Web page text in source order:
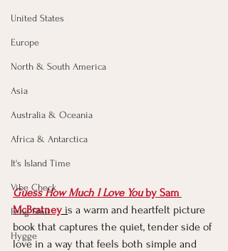
United States
Europe
North & South America
Asia
Australia & Oceania
Africa & Antarctica
It's Island Time
Vibe Check
Feng Shui
Hygge
Guess How Much I Love You by Sam
McBratney is a warm and heartfelt picture
book that captures the quiet, tender side of
love in a way that feels both simple and